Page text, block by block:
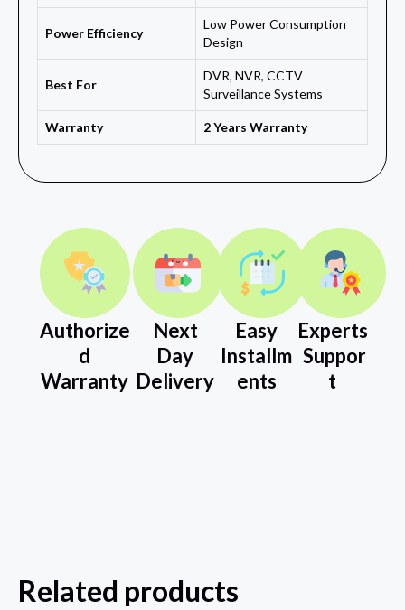
Power Efficiency
Low Power Consumption
Design
Best For
DVR, NVR, CCTV
Surveillance Systems
Warranty 2 Years Warranty
Authorize
d
Warranty
Next
Day
Delivery
Easy
Installm
ents
Experts
Suppor
t
Related products